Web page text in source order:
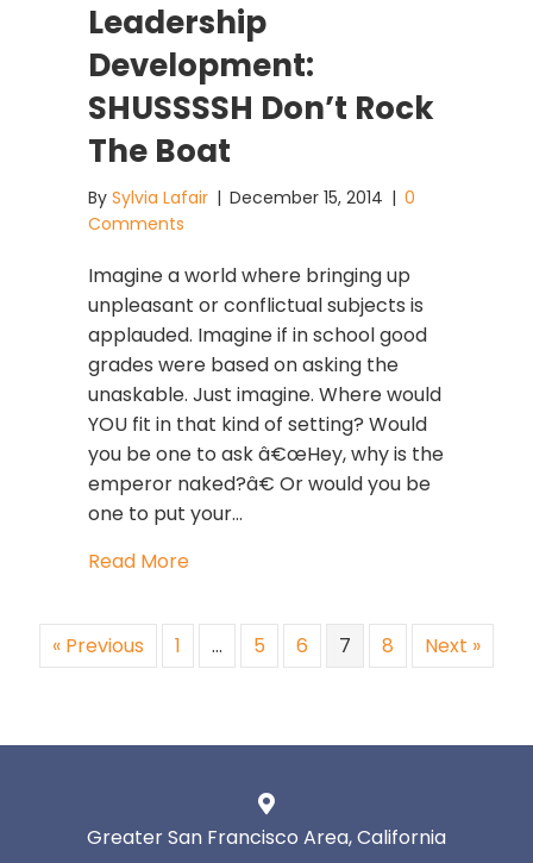
Leadership
Development:
SHUSSSSH Don’t Rock
The Boat
By Sylvia Lafair | December 15, 2014 | 0
Comments
Imagine a world where bringing up
unpleasant or conflictual subjects is
applauded. Imagine if in school good
grades were based on asking the
unaskable. Just imagine. Where would
YOU fit in that kind of setting? Would
you be one to ask â€œHey, why is the
emperor naked?â€ Or would you be
one to put your…
Read Moreabout Leadership Development:
« Previous 1 … 5 6 7 8 Next »
Greater San Francisco Area, California